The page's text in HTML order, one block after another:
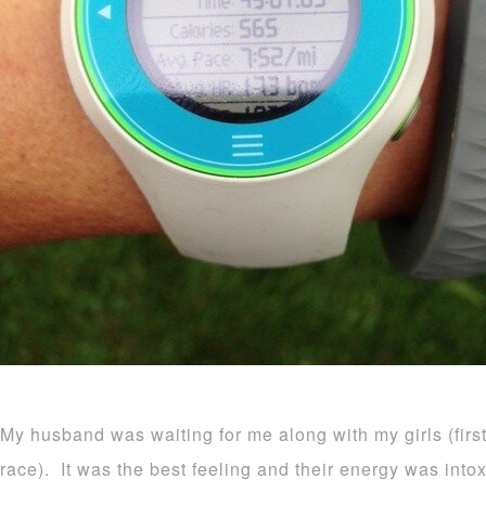
My husband was waiting for me along with my girls
race). It was the best feeling and their energy was